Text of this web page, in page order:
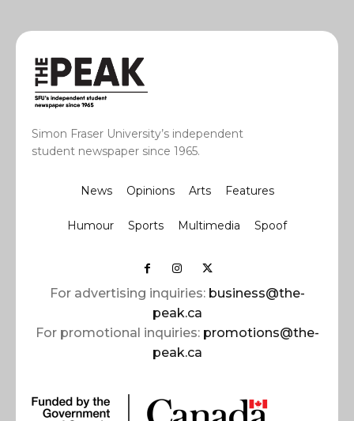
Simon Fraser University’s independent
student newspaper since 1965.
News Opinions Arts Features
Humour Sports Multimedia Spoof
For advertising inquiries: business@the-
peak.ca
For promotional inquiries: promotions@the-
peak.ca